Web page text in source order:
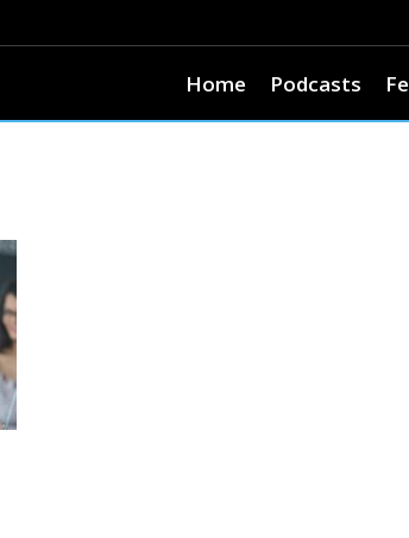
Home Podcasts